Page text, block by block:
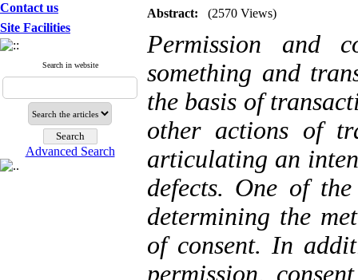
Contact us
Site Facilities
Search in website
Advanced Search
Abstract: (2570 Views)
Permission and
something and
the basis of
other actions of
articulating an
defects. One of
determining the
of consent. In
permission,